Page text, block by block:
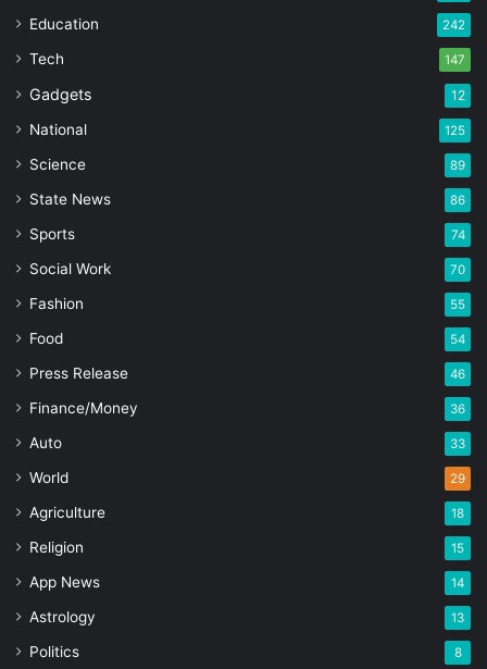
Education 242
Tech 147
Gadgets 12
National 125
Science 89
State News 86
Sports 74
Social Work 70
Fashion 55
Food 54
Press Release 46
Finance/Money 36
Auto 33
World 29
Agriculture 18
Religion 15
App News 14
Astrology 13
Politics 8